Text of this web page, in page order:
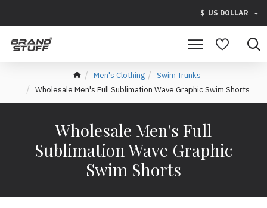
$ US DOLLAR
Men's Clothing
Swim Trunks
Wholesale Men's Full Sublimation Wave Graphic Swim Shorts
Wholesale Men's Full
Sublimation Wave Graphic
Swim Shorts